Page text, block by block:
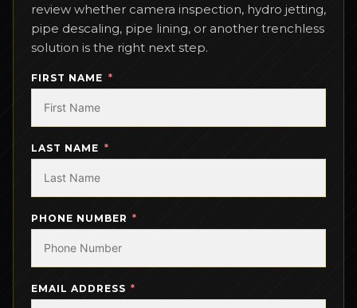
review whether camera inspection, hydro jetting,
pipe descaling, pipe lining, or another trenchless
solution is the right next step.
FIRST NAME
LAST NAME
PHONE NUMBER
EMAIL ADDRESS